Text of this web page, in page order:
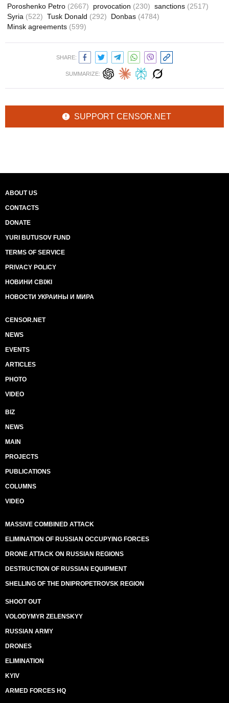
Poroshenko Petro (2667) provocation (230) sanctions (2517)
Syria (522) Tusk Donald (292) Donbas (4784)
Minsk agreements (599)
SHARE:
SUMMARIZE:
SUPPORT CENSOR.NET
ABOUT US
CONTACTS
DONATE
YURI BUTUSOV FUND
TERMS OF SERVICE
PRIVACY POLICY
НОВИНИ СВІЖІ
НОВОСТИ УКРАИНЫ И МИРА
CENSOR.NET
NEWS
EVENTS
ARTICLES
PHOTO
VIDEO
BIZ
NEWS
MAIN
PROJECTS
PUBLICATIONS
COLUMNS
VIDEO
MASSIVE COMBINED ATTACK
ELIMINATION OF RUSSIAN OCCUPYING FORCES
DRONE ATTACK ON RUSSIAN REGIONS
DESTRUCTION OF RUSSIAN EQUIPMENT
SHELLING OF THE DNIPROPETROVSK REGION
SHOOT OUT
VOLODYMYR ZELENSKYY
RUSSIAN ARMY
DRONES
ELIMINATION
KYIV
ARMED FORCES HQ